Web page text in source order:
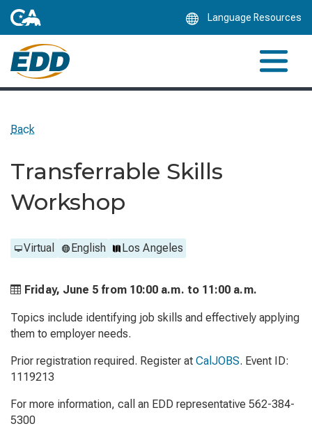
Language Resources
Back
Transferrable Skills
Workshop
Virtual English Los Angeles
Friday, June 5 from 10:00 a.m. to 11:00 a.m.
Topics include identifying job skills and effectively applying
them to employer needs.
Prior registration required. Register at CalJOBS. Event ID:
1119213
For more information, call an EDD representative 562-384-
5300